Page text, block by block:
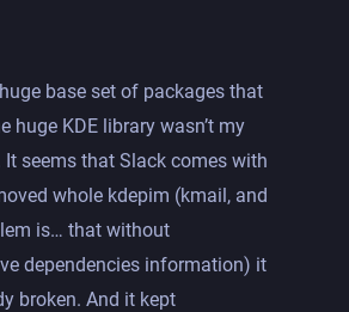
base set of packages that
huge KDE library wasn’t my
seems that Slack comes with
whole kdepim (kmail, and
is… that without
dependencies information) it
broken. And it kept